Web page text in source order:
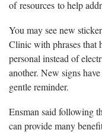
of resources to help
You may see new
Clinic with phrases that
personal instead of
another. New signs
gentle reminder.
Ensman said following
can provide many